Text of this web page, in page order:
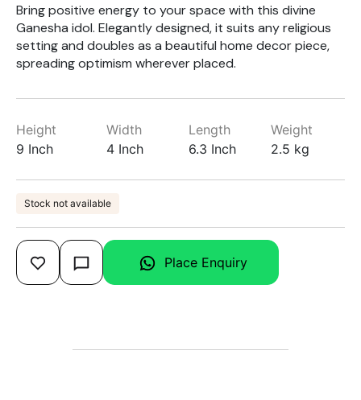
Bring positive energy to your space with this divine
Ganesha idol. Elegantly designed, it suits any religious
setting and doubles as a beautiful home decor piece,
spreading optimism wherever placed.
Height
9 Inch
Width
4 Inch
Length
6.3 Inch
Weight
2.5 kg
Stock not available
Place Enquiry